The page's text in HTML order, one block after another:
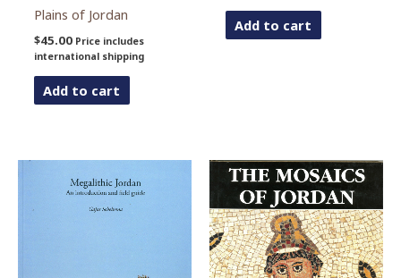
Plains of Jordan
$45.00 Price includes
international shipping
Add to cart
Add to cart